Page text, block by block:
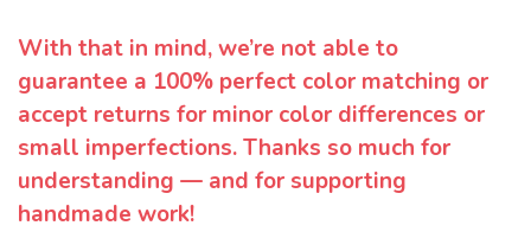
With that in mind, we’re not able to
guarantee a 100% perfect color matching or
accept returns for minor color differences or
small imperfections. Thanks so much for
understanding — and for supporting
handmade work!